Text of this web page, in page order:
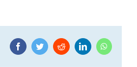
FacebookTwitterRedditLinkedInWhatsApp